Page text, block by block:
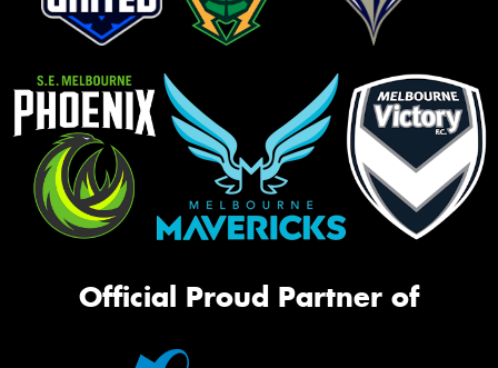
Official Proud Partner of